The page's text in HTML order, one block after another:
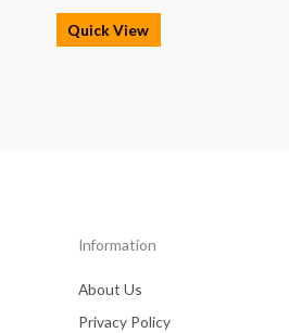
Quick View
Information
About Us
Privacy Policy